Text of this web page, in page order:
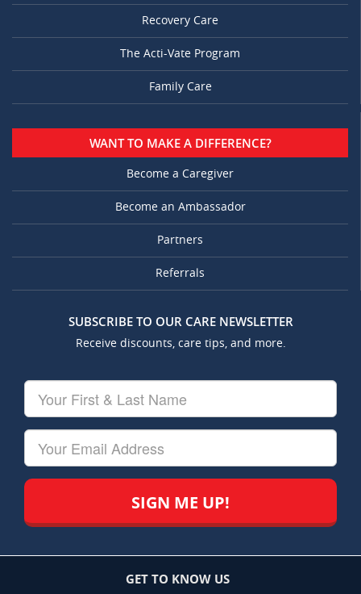
Recovery Care
The Acti-Vate Program
Family Care
WANT TO MAKE A DIFFERENCE?
Become a Caregiver
Become an Ambassador
Partners
Referrals
SUBSCRIBE TO OUR CARE NEWSLETTER
Receive discounts, care tips, and more.
First
&
GET TO KNOW US